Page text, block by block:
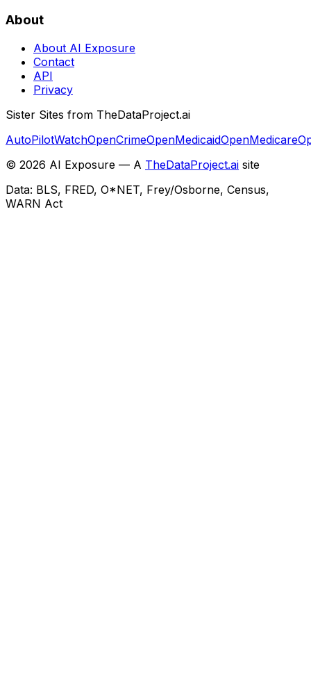
About
About AI Exposure
Contact
API
Privacy
Sister Sites from TheDataProject.ai
AutoPilotWatchOpenCrimeOpenMedicaidOpenMedicare
© 2026 AI Exposure — A TheDataProject.ai site
Data: BLS, FRED, O*NET, Frey/Osborne, Census,
WARN Act